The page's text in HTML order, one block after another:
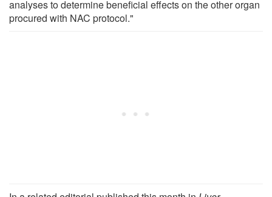
analyses to determine beneficial effects on the other organ
procured with NAC protocol."